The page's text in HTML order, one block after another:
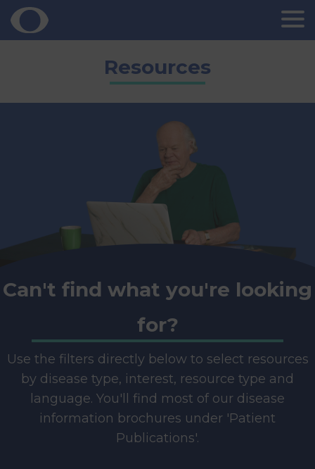
Skip
Resources
Can't find what you're looking
for?
Use the filters directly below to select resources
by disease type, interest, resource type and
language. You'll find most of our disease
information brochures under 'Patient
Publications'.